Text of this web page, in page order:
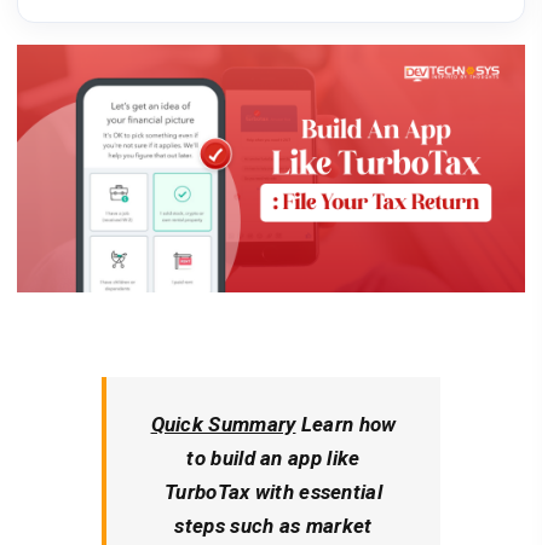
reality.
Touch
Quick Summary Learn how
to build an app like
TurboTax with essential
steps such as market